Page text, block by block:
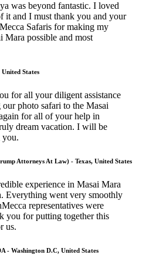
was beyond fantastic. I loved
it and I must thank you and your
Safaris for making my
Mara possible and most
States
for all your diligent assistance
photo safari to the Masai
for all of your help in
dream vacation. I will be
you.
Attorneys At Law) - Texas, United States
experience in Masai Mara
Everything went very smoothly
representatives were
you for putting together this
us.
- Washington D.C, United States